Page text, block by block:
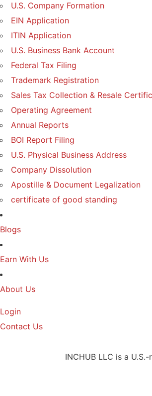
U.S. Company Formation
EIN Application
ITIN Application
U.S. Business Bank Account
Federal Tax Filing
Trademark Registration
Sales Tax Collection & Resale
Operating Agreement
Annual Reports
BOI Report Filing
U.S. Physical Business Address
Company Dissolution
Apostille & Document Legalization
certificate of good standing
Blogs
Earn With Us
About Us
Login
Contact Us
INCHUB LLC is a